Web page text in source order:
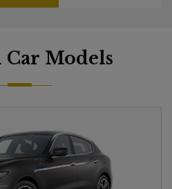
Car Models